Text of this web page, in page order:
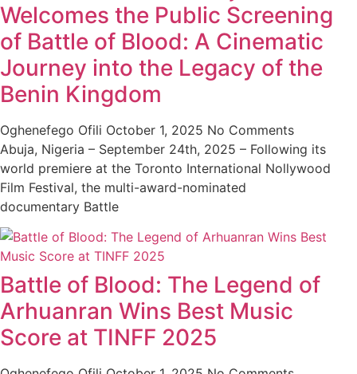
Welcomes the Public Screening
of Battle of Blood: A Cinematic
Journey into the Legacy of the
Benin Kingdom
Oghenefego Ofili October 1, 2025 No Comments
Abuja, Nigeria – September 24th, 2025 – Following its
world premiere at the Toronto International Nollywood
Film Festival, the multi-award-nominated
documentary Battle
Battle of Blood: The Legend of
Arhuanran Wins Best Music
Score at TINFF 2025